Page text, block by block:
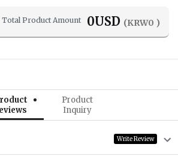
Total Product Amount 0USD (KRW0 )
Product
Inquiry
Write Review